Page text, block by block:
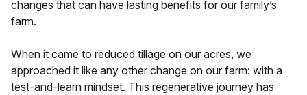
changes that can have lasting benefits for our family’s
farm.
When it came to reduced tillage on our acres, we
approached it like any other change on our farm: with a
test-and-learn mindset. This regenerative journey has